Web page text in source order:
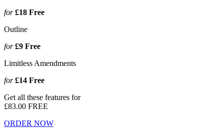
for£18 Free
Outline
for£9 Free
Limitless Amendments
for£14 Free
Get all these features for
£83.00 FREE
ORDER NOW